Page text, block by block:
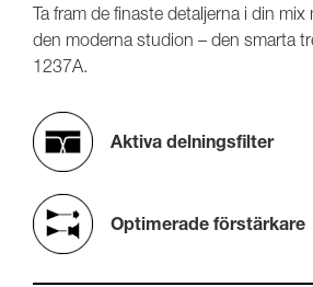
Ta fram de finaste detaljerna i din
den moderna studion – den smarta
1237A.
Aktiva delningsfilter
Optimerade förstärkare